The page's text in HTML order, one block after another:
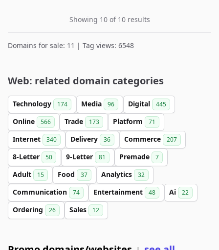
Showing 10 of 10 results
Domains for sale: 11 | Tag views: 6548
Web: related domain categories
Technology 174 Media 96 Digital 445
Online 566 Trade 173 Platform 71
Internet 340 Delivery 36 Commerce 207
8-Letter 50 9-Letter 81 Premade 7
Adult 15 Food 37 Analytics 32
Communication 74 Entertainment 48 Ai 22
Ordering 26 Sales 12